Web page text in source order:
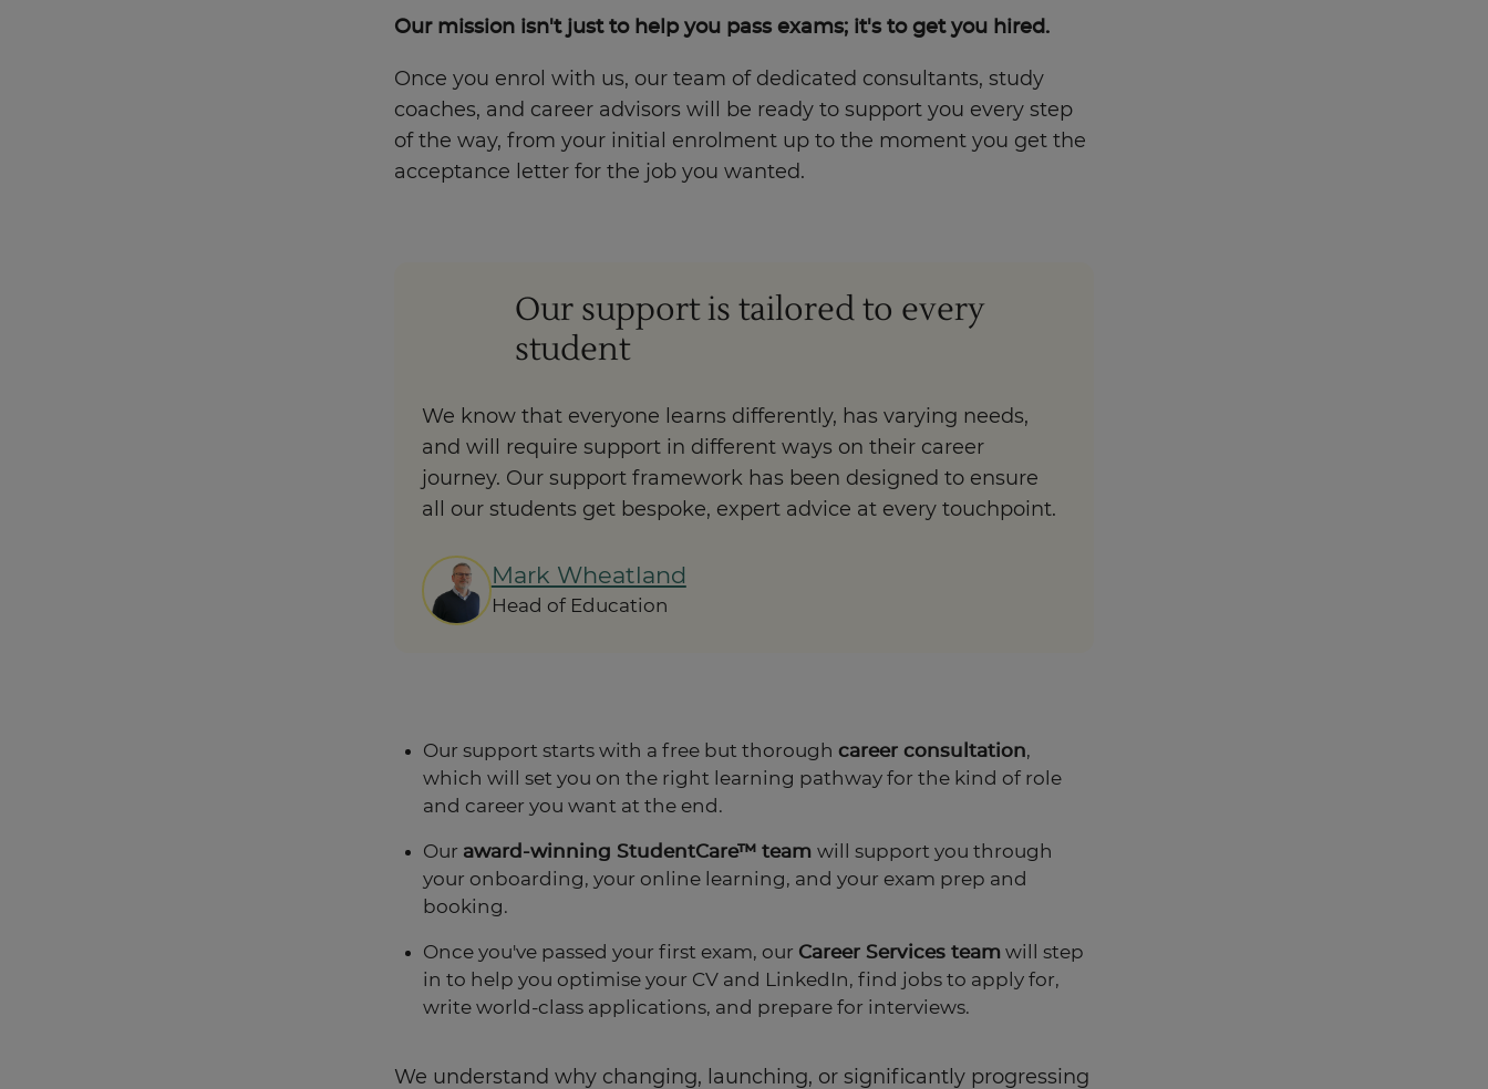
Our mission isn't just to help you pass exams; it's to get you hired.
Once you enrol with us, our team of dedicated consultants, study
coaches, and career advisors will be ready to support you every step
of the way, from your initial enrolment up to the moment you get the
acceptance letter for the job you wanted.
Our support is tailored to every
student
We know that everyone learns differently, has varying needs,
and will require support in different ways on their career
journey. Our support framework has been designed to ensure
all our students get bespoke, expert advice at every touchpoint.
Mark Wheatland
Head of Education
Our support starts with a free but thoroughcareer consultation,
which will set you on the right learning pathway for the kind of role
and career you want at the end.
Our award-winning StudentCare™ teamwill support you through
your onboarding, your online learning, and your exam prep and
booking.
Once you've passed your first exam, our Career Services team will step
in to help you optimise your CV and LinkedIn, find jobs to apply for,
write world-class applications, and prepare for interviews.
We understand why changing, launching, or significantly progressing